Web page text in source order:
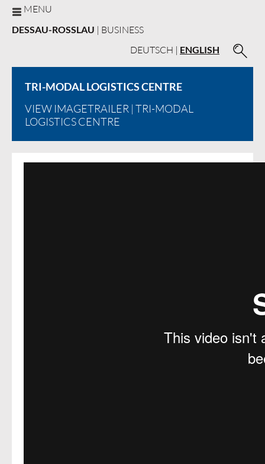
MENU
DESSAU-ROSSLAU | BUSINESS
DEUTSCH | ENGLISH
TRI-MODAL LOGISTICS CENTRE
VIEW IMAGETRAILER | TRI-MODAL
LOGISTICS CENTRE